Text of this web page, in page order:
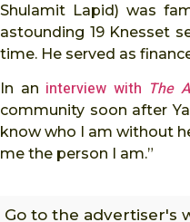
Shulamit Lapid) was
astounding 19 Knesset
time. He served as
In an interview with The
community soon after
know who I am without
me the person I am.”
Go to the advertiser's